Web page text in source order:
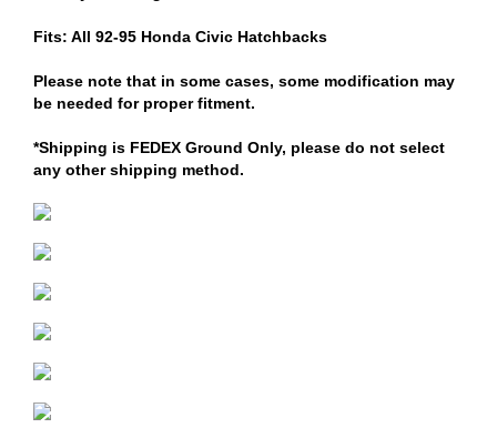
Fits: All 92-95 Honda Civic Hatchbacks
Please note that in some cases, some modification may
be needed for proper fitment.
*Shipping is FEDEX Ground Only, please do not select
any other shipping method.